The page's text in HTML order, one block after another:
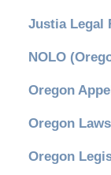
Justia Legal
NOLO
Oregon
Oregon Laws
Oregon